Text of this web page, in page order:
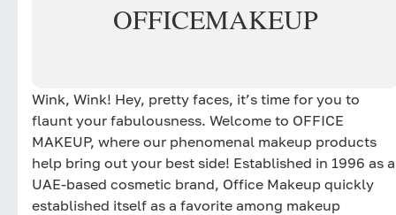
OFFICEMAKEUP
Wink, Wink! Hey, pretty faces, it’s time for you to
flaunt your fabulousness. Welcome to OFFICE
MAKEUP, where our phenomenal makeup products
help bring out your best side! Established in 1996 as a
UAE-based cosmetic brand, Office Makeup quickly
established itself as a favorite among makeup